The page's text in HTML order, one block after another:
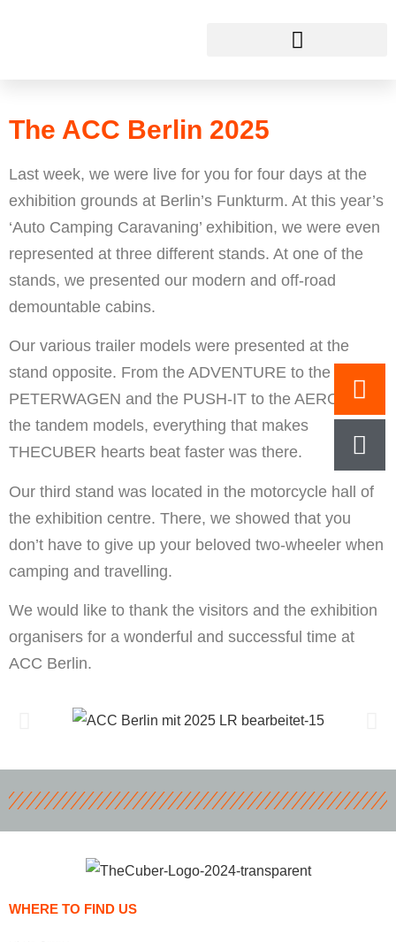
The ACC Berlin 2025
The ACC Berlin 2025
Last week, we were live for you for four days at the
exhibition grounds at Berlin’s Funkturm. At this year’s
‘Auto Camping Caravaning’ exhibition, we were even
represented at three different stands. At one of the
stands, we presented our modern and off-road
demountable cabins.
Our various trailer models were presented at the
stand opposite. From the ADVENTURE to the
PETERWAGEN and the PUSH-IT to the AERO and
the tandem models, everything that makes
THECUBER hearts beat faster was there.
Our third stand was located in the motorcycle hall of
the exhibition centre. There, we showed that you
don’t have to give up your beloved two-wheeler when
camping and travelling.
We would like to thank the visitors and the exhibition
organisers for a wonderful and successful time at
ACC Berlin.
WHERE TO FIND US